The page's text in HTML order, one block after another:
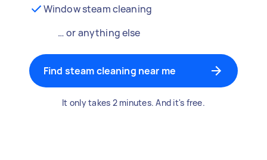
Window steam cleaning
… or anything else
Find steam cleaning near me
It only takes 2 minutes. And it's free.